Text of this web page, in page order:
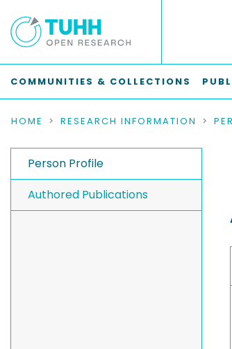
COMMUNITIES & COLLECTIONS
HOME RESEARCH INFORMATION
Person Profile
Authored Publications